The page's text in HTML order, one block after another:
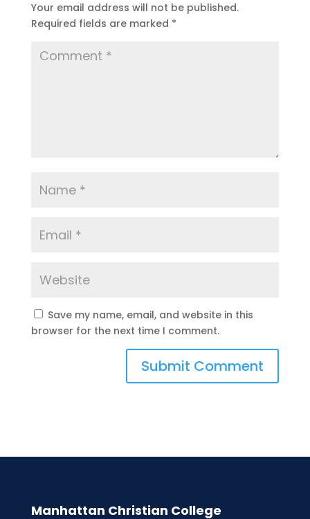
Your email address will not be published.
Required fields are marked *
Save my name, email, and website in this
browser for the next time I comment.
Manhattan Christian College